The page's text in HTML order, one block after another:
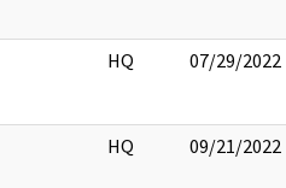
HQ 07/29/2022
HQ 09/21/2022